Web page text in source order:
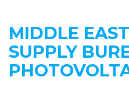
MIDDLE
SUPPLY